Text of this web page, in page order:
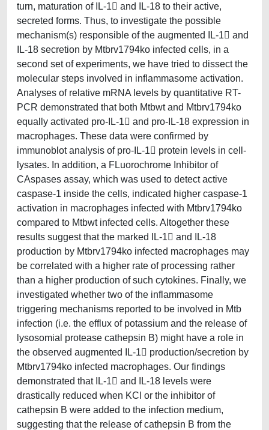
turn, maturation of IL-1 and IL-18 to their active,
secreted forms. Thus, to investigate the possible
mechanism(s) responsible of the augmented IL-1 and
IL-18 secretion by Mtbrv1794ko infected cells, in a
second set of experiments, we have tried to dissect the
molecular steps involved in inflammasome activation.
Analyses of relative mRNA levels by quantitative RT-
PCR demonstrated that both Mtbwt and Mtbrv1794ko
equally activated pro-IL-1 and pro-IL-18 expression in
macrophages. These data were confirmed by
immunoblot analysis of pro-IL-1 protein levels in cell-
lysates. In addition, a FLuorochrome Inhibitor of
CAspases assay, which was used to detect active
caspase-1 inside the cells, indicated higher caspase-1
activation in macrophages infected with Mtbrv1794ko
compared to Mtbwt infected cells. Altogether these
results suggest that the marked IL-1 and IL-18
production by Mtbrv1794ko infected macrophages may
be correlated with a higher rate of processing rather
than a higher production of such cytokines. Finally, we
investigated whether two of the inflammasome
triggering mechanisms reported to be involved in Mtb
infection (i.e. the efflux of potassium and the release of
lysosomial protease cathepsin B) might have a role in
the observed augmented IL-1 production/secretion by
Mtbrv1794ko infected macrophages. Our findings
demonstrated that IL-1 and IL-18 levels were
drastically reduced when KCl or the inhibitor of
cathepsin B were added to the infection medium,
suggesting that the release of cathepsin B from the